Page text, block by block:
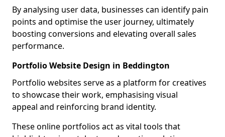
By analysing user data, businesses can identify pain
points and optimise the user journey, ultimately
boosting conversions and elevating overall sales
performance.
Portfolio Website Design in Beddington
Portfolio websites serve as a platform for creatives
to showcase their work, emphasising visual
appeal and reinforcing brand identity.
These online portfolios act as vital tools that